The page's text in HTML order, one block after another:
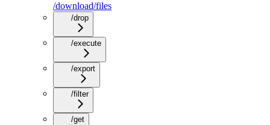
/download/files
/drop
/execute
/export
/filter
/get